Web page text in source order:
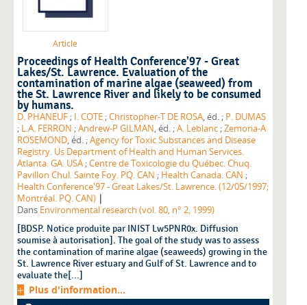
Article
Proceedings of Health Conference'97 - Great
Lakes/St. Lawrence. Evaluation of the
contamination of marine algae (seaweed) from
the St. Lawrence River and likely to be consumed
by humans.
D. PHANEUF ; I. COTE ;Christopher-T DE ROSA , éd. ; P. DUMAS
; L.A. FERRON ;Andrew-P GILMAN , éd. ;A. Leblanc ;Zemoria-A
ROSEMOND
, éd. ;Agency for Toxic Substances and Disease
Registry. Us Department of Health and Human Services.
Atlanta. GA. USA ;Centre de Toxicologie du Québec. Chuq.
Pavillon Chul. Sainte Foy. PQ. CAN ; Health Canada. CAN ;
Health Conference'97 - Great Lakes/St. Lawrence. (12/05/1997;
Montréal. PQ. CAN) |
Dans Environmental research (vol. 80, n° 2, 1999)
[BDSP. Notice produite par INIST Lw5PNR0x. Diffusion
soumise à autorisation]. The goal of the study was to assess
the contamination of marine algae (seaweeds) growing in the
St. Lawrence River estuary and Gulf of St. Lawrence and to
evaluate the[...]
Plus d'information...